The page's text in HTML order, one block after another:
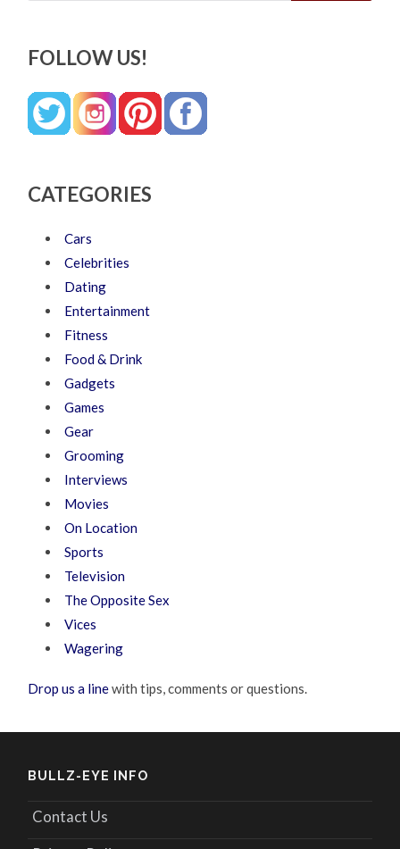
FOLLOW US!
CATEGORIES
Cars
Celebrities
Dating
Entertainment
Fitness
Food & Drink
Gadgets
Games
Gear
Grooming
Interviews
Movies
On Location
Sports
Television
The Opposite Sex
Vices
Wagering
Drop us a linewith tips, comments or questions.
BULLZ-EYE INFO
Contact Us